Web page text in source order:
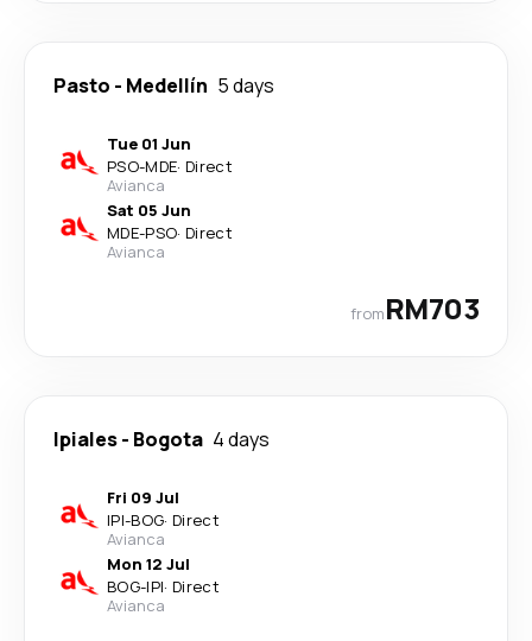
Pasto - Medellín 5 days
Tue 01 Jun
PSO-MDE· Direct
Avianca
Sat 05 Jun
MDE-PSO· Direct
Avianca
fromRM703
Ipiales- Bogota 4 days
Fri 09 Jul
IPI-BOG· Direct
Avianca
Mon 12 Jul
BOG-IPI· Direct
Avianca